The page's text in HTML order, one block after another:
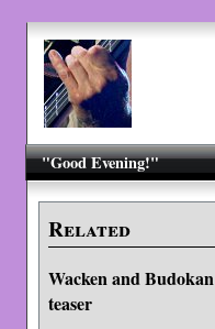
"Good Evening!"
Related
Wacken and Budokan
teaser